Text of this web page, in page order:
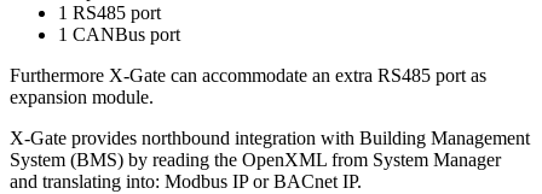
1 RS485 port
1 CANBus port
Furthermore X-Gate can accommodate an extra RS485 port as
expansion module.
X-Gate provides northbound integration with Building Management
System (BMS) by reading the OpenXML from System Manager
and translating into: Modbus IP or BACnet IP.